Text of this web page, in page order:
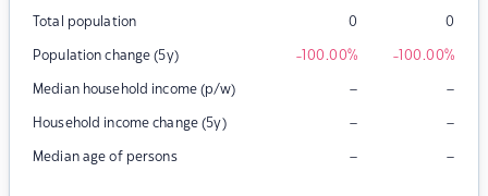
Total population 0 0
Population change (5y) -100.00% -100.00%
Median household income (p/w) – –
Household income change (5y) – –
Median age of persons – –